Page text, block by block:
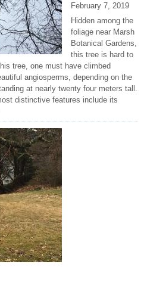
February 7, 2019
Hidden among the
foliage near Marsh
Botanical Gardens,
this tree is hard to
tree, one must have climbed
angiosperms, depending on the
at nearly twenty four meters tall.
distinctive features include its